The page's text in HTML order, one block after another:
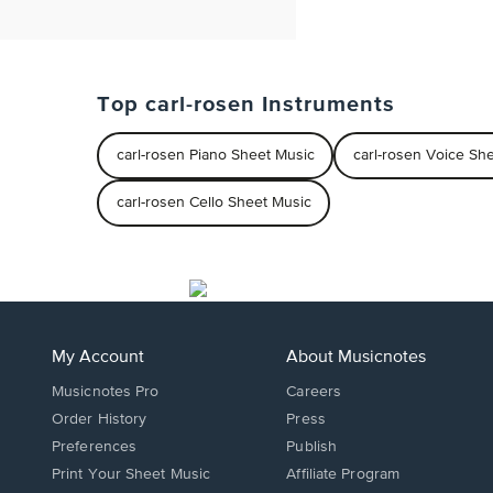
Top carl-rosen Instruments
carl-rosen Piano Sheet Music carl-rosen Voice
carl-rosen Cello Sheet Music
My Account
Musicnotes Pro
Order History
Preferences
Print Your Sheet Music
About Musicnotes
Careers
Press
Publish
Affiliate Program